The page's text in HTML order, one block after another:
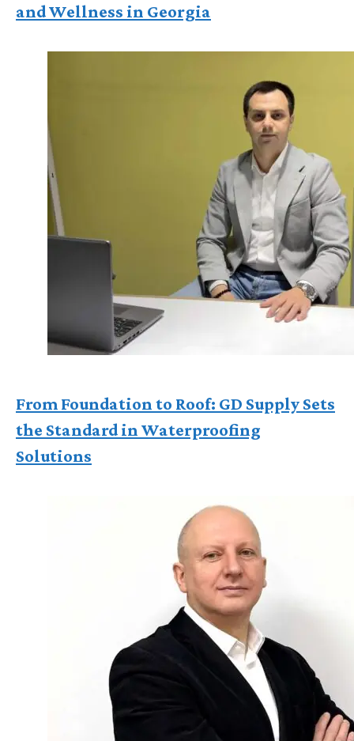
and Wellness in Georgia
From Foundation to Roof: GD Supply Sets
the Standard in Waterproofing
Solutions